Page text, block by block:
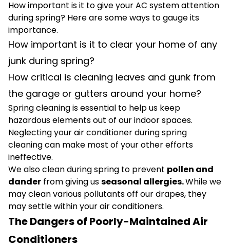
How important is it to give your AC system attention
during spring? Here are some ways to gauge its
importance.
How important is it to clear your home of any
junk during spring?
How critical is cleaning leaves and gunk from
the garage or gutters around your home?
Spring cleaning is essential to help us keep
hazardous elements out of our indoor spaces.
Neglecting your air conditioner during spring
cleaning can make most of your other efforts
ineffective.
We also clean during spring to prevent pollen and
dander from giving usseasonal allergies.While we
may clean various pollutants off our drapes, they
may settle within your air conditioners.
The Dangers of Poorly-Maintained Air
Conditioners